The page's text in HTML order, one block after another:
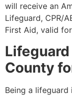
will receive an
Lifeguard, CPR/
First Aid, valid
County
Being a